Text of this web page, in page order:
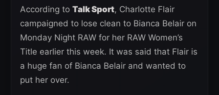
According to Talk Sport, Charlotte Flair
campaigned to lose clean to Bianca Belair on
Monday Night RAW for her RAW Women’s
Title earlier this week. It was said that Flair is
a huge fan of Bianca Belair and wanted to
put her over.